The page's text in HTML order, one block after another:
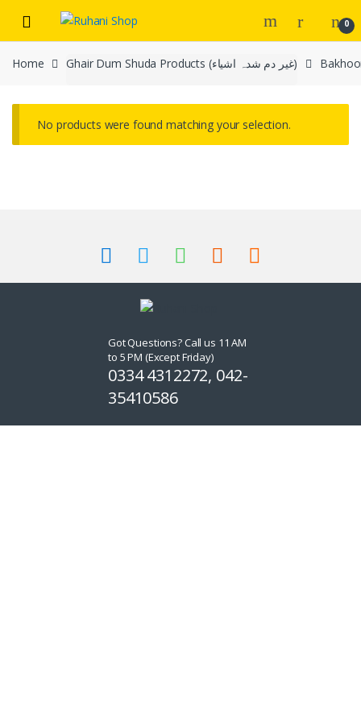
navigation
content
0
Home Ghair Dum Shuda Products (غیر دم شدہ اشیاء)
No products were found matching your selection.
Got Questions? Call us 11 AM
to 5 PM (Except Friday)
0334 4312272, 042-
35410586